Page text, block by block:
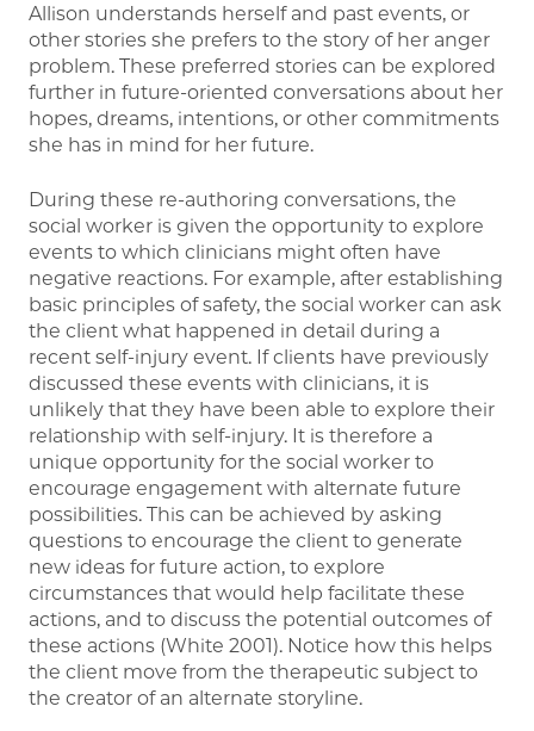
Allison understands herself and past events, or
other stories she prefers to the story of her anger
problem. These preferred stories can be explored
further in future-oriented conversations about her
hopes, dreams, intentions, or other commitments
she has in mind for her future.
During these re-authoring conversations, the
social worker is given the opportunity to explore
events to which clinicians might often have
negative reactions. For example, after establishing
basic principles of safety, the social worker can ask
the client what happened in detail during a
recent self-injury event. If clients have previously
discussed these events with clinicians, it is
unlikely that they have been able to explore their
relationship with self-injury. It is therefore a
unique opportunity for the social worker to
encourage engagement with alternate future
possibilities. This can be achieved by asking
questions to encourage the client to generate
new ideas for future action, to explore
circumstances that would help facilitate these
actions, and to discuss the potential outcomes of
these actions (White 2001). Notice how this helps
the client move from the therapeutic subject to
the creator of an alternate storyline.